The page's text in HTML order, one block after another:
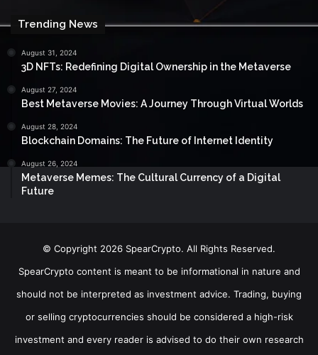
Trending News
August 31, 2024
3D NFTs: Redefining Digital Ownership in the Metaverse
August 27, 2024
Best Metaverse Movies: A Journey Through Virtual Worlds
August 28, 2024
Blockchain Domains: The Future of Internet Identity
August 26, 2024
Metaverse Memes: The Cultural Currency of a Digital
Future
© Copyright 2026 SpearCrypto. All Rights Reserved.
SpearCrypto content is meant to be informational in nature and
should not be interpreted as investment advice. Trading, buying
or selling cryptocurrencies should be considered a high-risk
investment and every reader is advised to do their own research